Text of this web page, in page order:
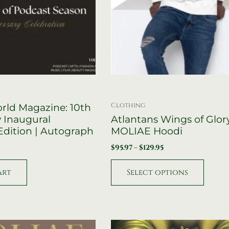
Magazine: 10th
Inaugural
| Autograph
Clothing
Atlantans Wings of
MOLIAE Hoodi
$95.97–$129.95
Select options
the